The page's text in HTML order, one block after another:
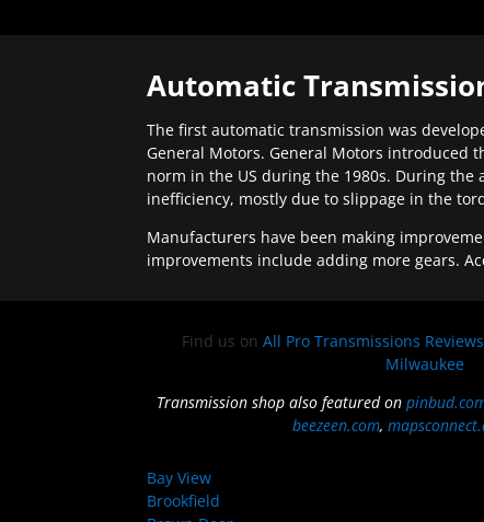
Automatic
The first automatic transmission was
General Motors. General Motors introduced
norm in the US during the 1980s. During
inefficiency, mostly due to slippage in the
Manufacturers have been making
improvements include adding more gears.
Find us on All Pro Transmissions Reviews
Milwaukee
Transmission shop also featured on
beezeen.com,
Bay View
Brookfield